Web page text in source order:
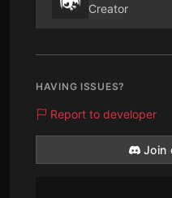
Creator
HAVING ISSUES?
Report to developer
Join